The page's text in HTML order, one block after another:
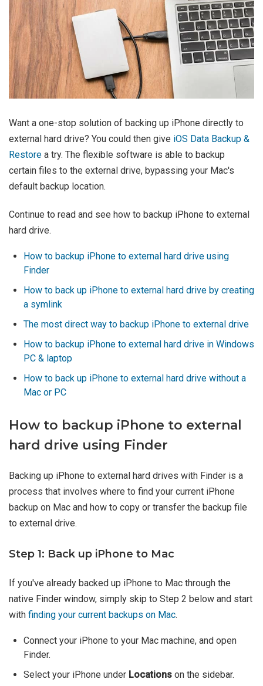
Want a one-stop solution of backing up iPhone directly to
external hard drive? You could then give iOS Data Backup &
Restore a try. The flexible software is able to backup
certain files to the external drive, bypassing your Mac's
default backup location.
Continue to read and see how to backup iPhone to external
hard drive.
How to backup iPhone to external hard drive using
Finder
How to back up iPhone to external hard drive by creating
a symlink
The most direct way to backup iPhone to external drive
How to backup iPhone to external hard drive in Windows
PC & laptop
How to back up iPhone to external hard drive without a
Mac or PC
How to backup iPhone to external
hard drive using Finder
Backing up iPhone to external hard drives with Finder is a
process that involves where to find your current iPhone
backup on Mac and how to copy or transfer the backup file
to external drive.
Step 1: Back up iPhone to Mac
If you've already backed up iPhone to Mac through the
native Finder window, simply skip to Step 2 below and start
with finding your current backups on Mac.
Connect your iPhone to your Mac machine, and open
Finder.
Select your iPhone under Locations on the sidebar.